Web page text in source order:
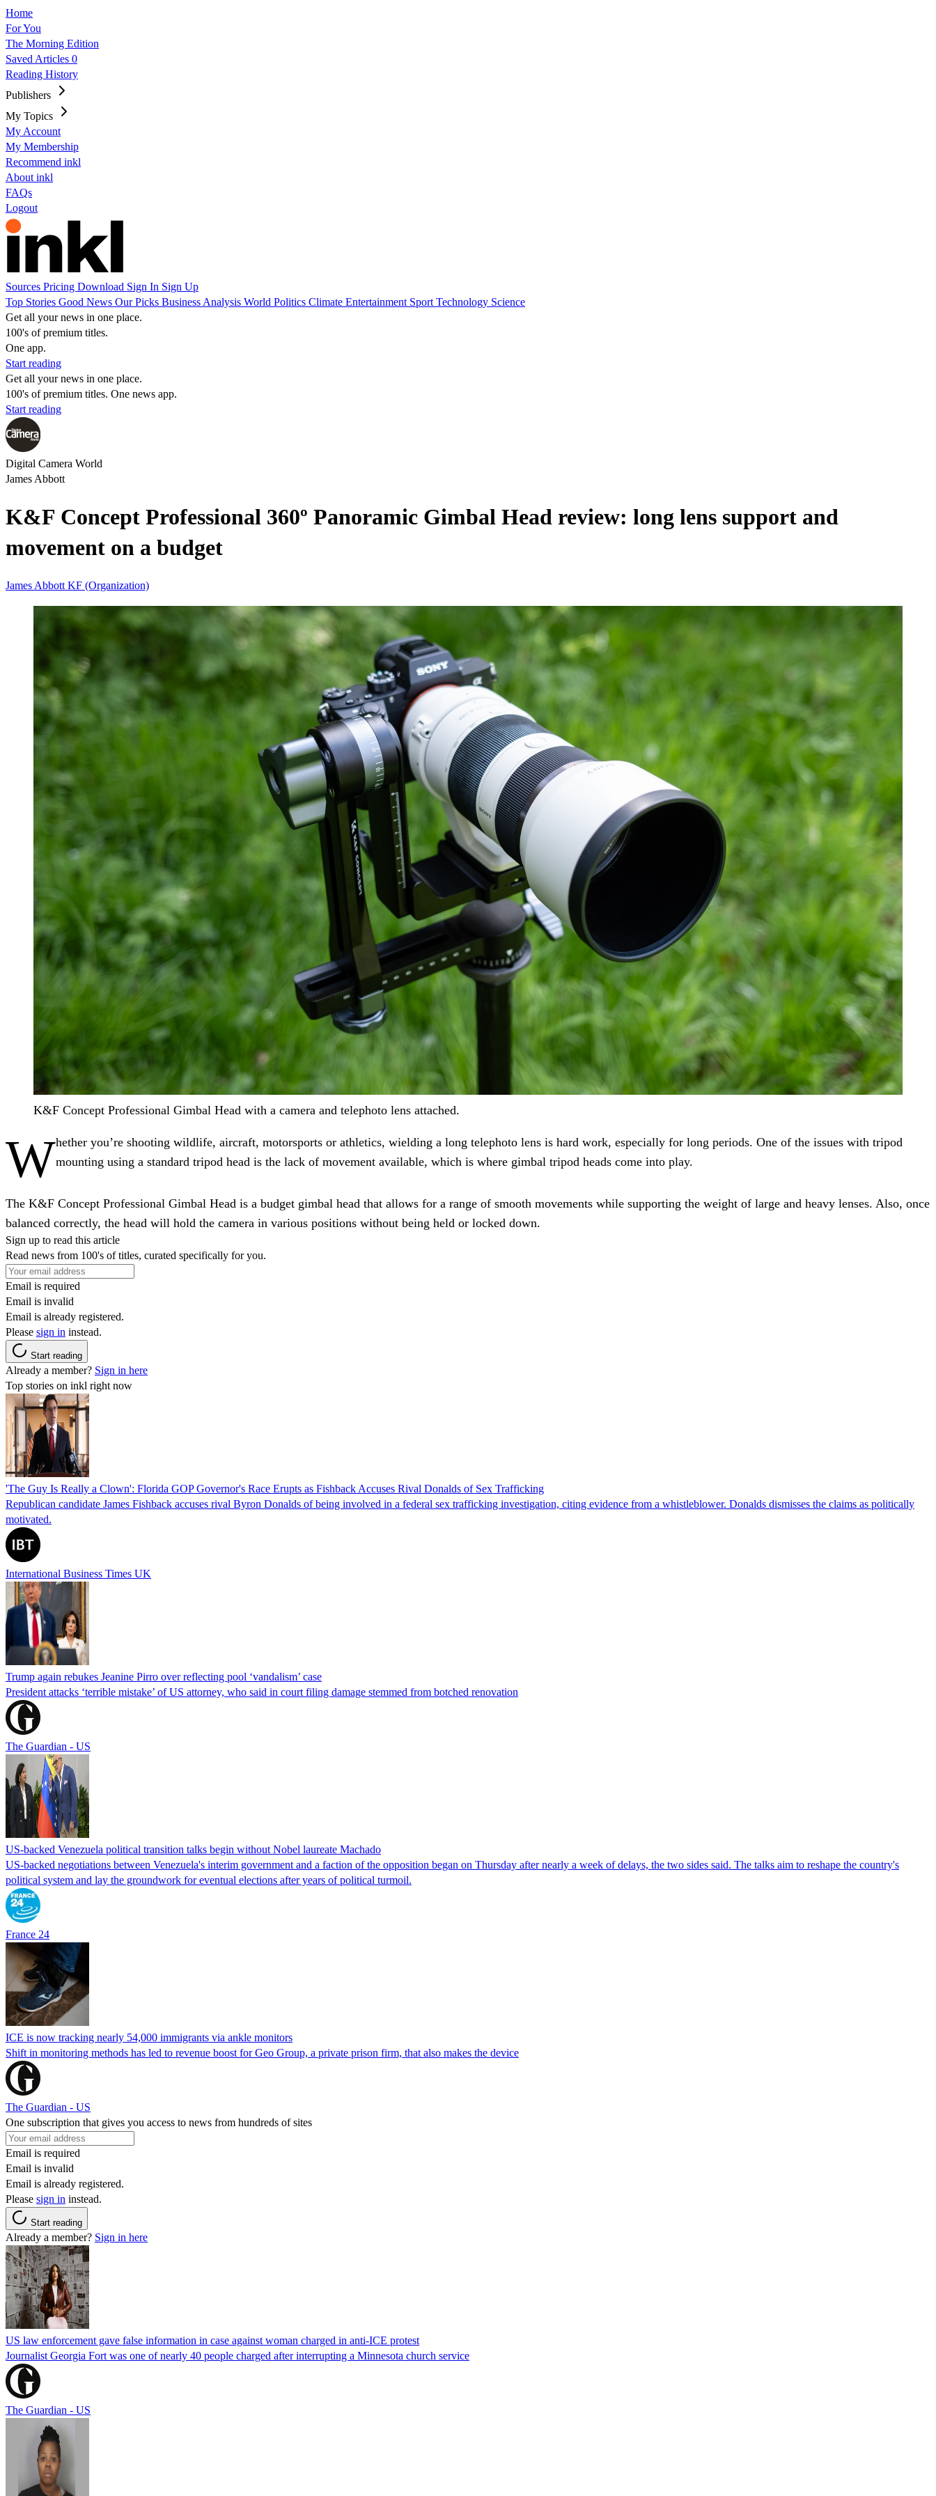
Home
For You
The Morning Edition
Saved Articles 0
Reading History
Publishers
My Topics
My Account
My Membership
Recommend inkl
About inkl
FAQs
Logout
Sources Pricing Download Sign In Sign Up
Top Stories Good News Our Picks Business Analysis World Politics Climate Entertainment Sport Technology Science
Get all your news in one place.
100's of premium titles.
One app.
Start reading
Get all your news in one place.
100's of premium titles. One news app.
Start reading
Digital Camera World
James Abbott
K&F Concept Professional 360º Panoramic Gimbal Head review: long lens support and
movement on a budget
James Abbott KF (Organization)
K&F Concept Professional Gimbal Head with a camera and telephoto lens attached.
Whether you’re shooting wildlife, aircraft, motorsports or athletics, wielding a long telephoto lens is hard work, especially for long periods. One of the issues with tripod
mounting using a standard tripod head is the lack of movement available, which is where gimbal tripod heads come into play.
The K&F Concept Professional Gimbal Head is a budget gimbal head that allows for a range of smooth movements while supporting the weight of large and heavy lenses. Also, once
balanced correctly, the head will hold the camera in various positions without being held or locked down.
Sign up to read this article
Read news from 100's of titles, curated specifically for you.
Email is required
Email is invalid
Email is already registered.
Please sign in instead.
Start reading
Already a member? Sign in here
Top stories on inkl right now
'The Guy Is Really a Clown': Florida GOP Governor's Race Erupts as Fishback Accuses Rival Donalds of Sex Trafficking
Republican candidate James Fishback accuses rival Byron Donalds of being involved in a federal sex trafficking investigation, citing evidence from a whistleblower. Donalds dismisses the claims as politically
motivated.
International Business Times UK
Trump again rebukes Jeanine Pirro over reflecting pool ‘vandalism’ case
President attacks ‘terrible mistake’ of US attorney, who said in court filing damage stemmed from botched renovation
The Guardian - US
US-backed Venezuela political transition talks begin without Nobel laureate Machado
US-backed negotiations between Venezuela's interim government and a faction of the opposition began on Thursday after nearly a week of delays, the two sides said. The talks aim to reshape the country's
political system and lay the groundwork for eventual elections after years of political turmoil.
France 24
ICE is now tracking nearly 54,000 immigrants via ankle monitors
Shift in monitoring methods has led to revenue boost for Geo Group, a private prison firm, that also makes the device
The Guardian - US
One subscription that gives you access to news from hundreds of sites
Email is required
Email is invalid
Email is already registered.
Please sign in instead.
Start reading
Already a member? Sign in here
US law enforcement gave false information in case against woman charged in anti-ICE protest
Journalist Georgia Fort was one of nearly 40 people charged after interrupting a Minnesota church service
The Guardian - US